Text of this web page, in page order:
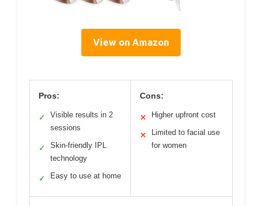
View on Amazon
Pros:
✓
Visible results in 2
sessions
✓
Skin-friendly IPL
technology
✓ Easy to use at home
Cons:
✕ Higher upfront cost
✕
Limited to facial use
for women